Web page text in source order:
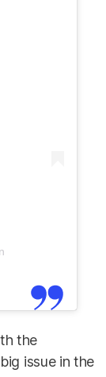
the
issue in the